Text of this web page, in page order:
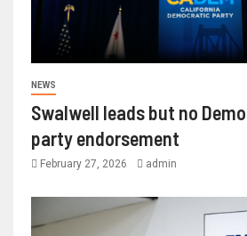
NEWS
Swalwell leads but no
party endorsement
February 27, 2026 admin